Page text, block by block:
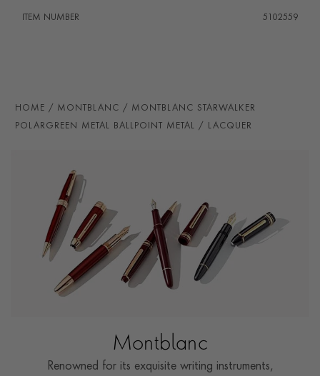
ITEM NUMBER 5102559
HOME MONTBLANC MONTBLANC STARWALKER
POLARGREEN METAL BALLPOINT METAL / LACQUER
Montblanc
Renowned for its exquisite writing instruments,